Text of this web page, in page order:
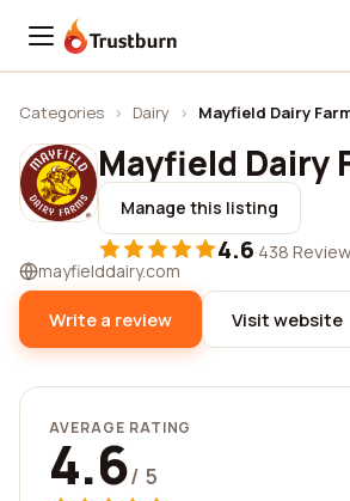
Trustburn
Categories › Dairy › Mayfield Dairy
Mayfield Dairy
Manage this listing
4.6·438
mayfielddairy.com
Write a review Visit website
AVERAGE RATING
4.6/ 5